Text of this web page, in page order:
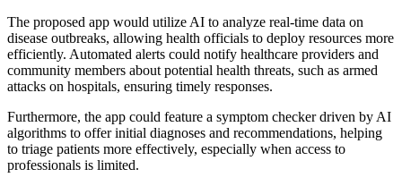
The proposed app would utilize AI to analyze real-time data on
disease outbreaks, allowing health officials to deploy resources more
efficiently. Automated alerts could notify healthcare providers and
community members about potential health threats, such as armed
attacks on hospitals, ensuring timely responses.
Furthermore, the app could feature a symptom checker driven by AI
algorithms to offer initial diagnoses and recommendations, helping
to triage patients more effectively, especially when access to
professionals is limited.